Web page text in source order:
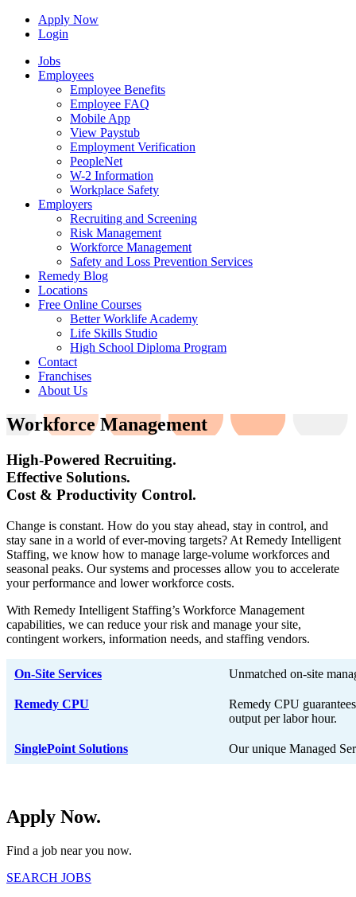
Apply Now
Login
Jobs
Employees
Employee Benefits
Employee FAQ
Mobile App
View Paystub
Employment Verification
PeopleNet
W-2 Information
Workplace Safety
Employers
Recruiting and Screening
Risk Management
Workforce Management
Safety and Loss Prevention Services
Remedy Blog
Locations
Free Online Courses
Better Worklife Academy
Life Skills Studio
High School Diploma Program
Contact
Franchises
About Us
Workforce Management
High-Powered Recruiting.
Effective Solutions.
Cost & Productivity Control.
Change is constant. How do you stay ahead, stay in control, and
stay sane in a world of ever-moving targets? At Remedy Intelligent
Staffing, we know how to manage large-volume workforces and
seasonal peaks. Our systems and processes allow you to accelerate
your performance and lower workforce costs.
With Remedy Intelligent Staffing’s Workforce Management
capabilities, we can reduce your risk and manage your site,
contingent workers, information needs, and staffing vendors.
On-Site Services Unmatched on-site
Remedy CPU
Remedy CPU
output per labor hour.
SinglePoint Solutions Our unique Managed
Apply Now.
Find a job near you now.
SEARCH JOBS